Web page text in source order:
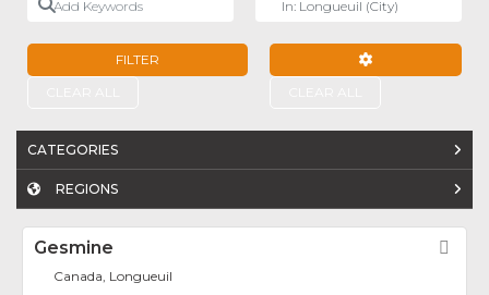
FILTER
CATEGORIES
REGIONS
Gesmine
Canada, Longueuil